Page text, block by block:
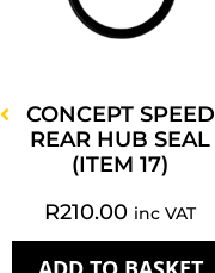
CONCEPT SPEED
REAR HUB SEAL
(ITEM 17)
R210.00 inc VAT